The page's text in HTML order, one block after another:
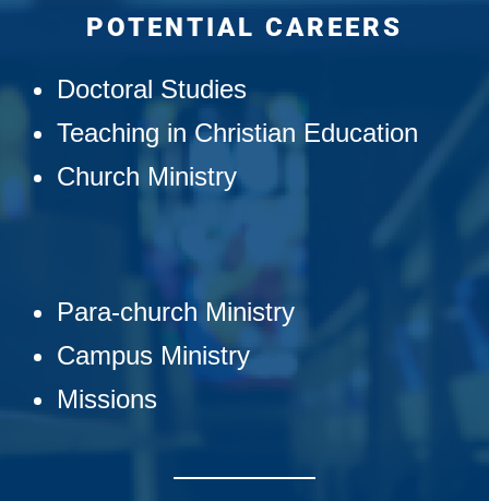
POTENTIAL CAREERS
Doctoral Studies
Teaching in Christian Education
Church Ministry
Para-church Ministry
Campus Ministry
Missions